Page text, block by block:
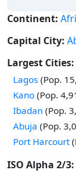
Continent:
Capital City:
Largest Cities:
Time in
Lagos (Pop.
Time in
Kano (Pop.
Time in
Ibadan (Pop.
Time in
Abuja (Pop.
Time in
Port Harcourt
ISO Alpha 2/3: